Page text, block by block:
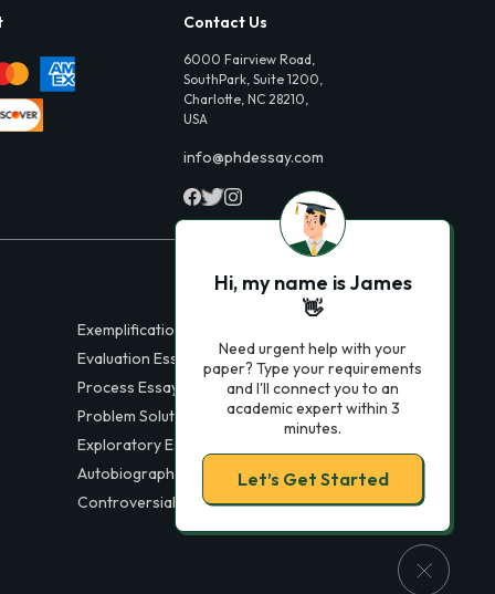
Contact Us
6000 Fairview Road,
SouthPark, Suite 1200,
Charlotte, NC 28210,
USA
info@phdessay.com
Exemplification Essays
Evaluation Essays
Process Essays
Problem Solution Essays
Exploratory Essay Examples
Autobiography Essays
Controversial Essays
Hi, my name is James
👋
Need urgent help with your
paper? Type your requirements
and I'll connect you to an
academic expert within 3
minutes.
Let’s Get Started